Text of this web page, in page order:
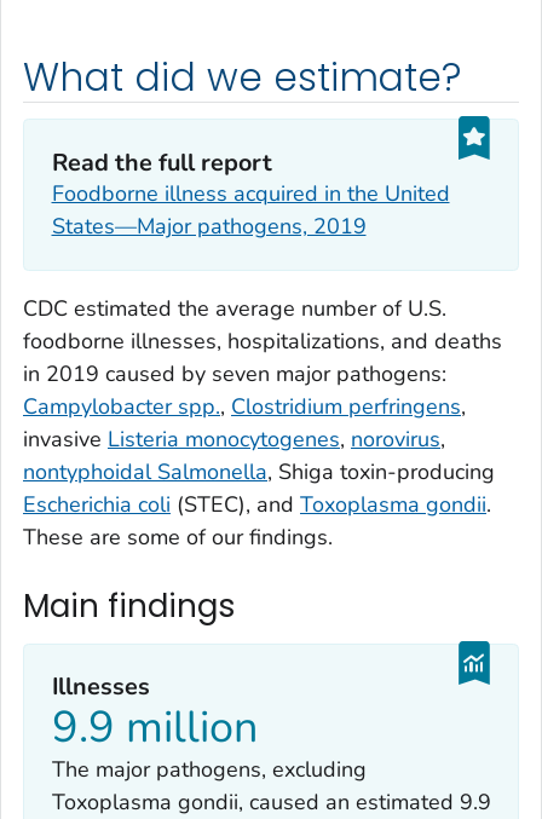
What did we estimate?
Read the full report
Foodborne illness acquired in the United
States—Major pathogens, 2019
CDC estimated the average number of U.S.
foodborne illnesses, hospitalizations, and deaths
in 2019 caused by seven major pathogens:
Campylobacter spp., Clostridium perfringens,
invasive Listeria monocytogenes, norovirus,
nontyphoidal Salmonella, Shiga toxin-producing
Escherichia coli (STEC), and Toxoplasma gondii.
These are some of our findings.
Main findings
Illnesses
9.9 million
The major pathogens, excluding
Toxoplasma gondii, caused an estimated 9.9